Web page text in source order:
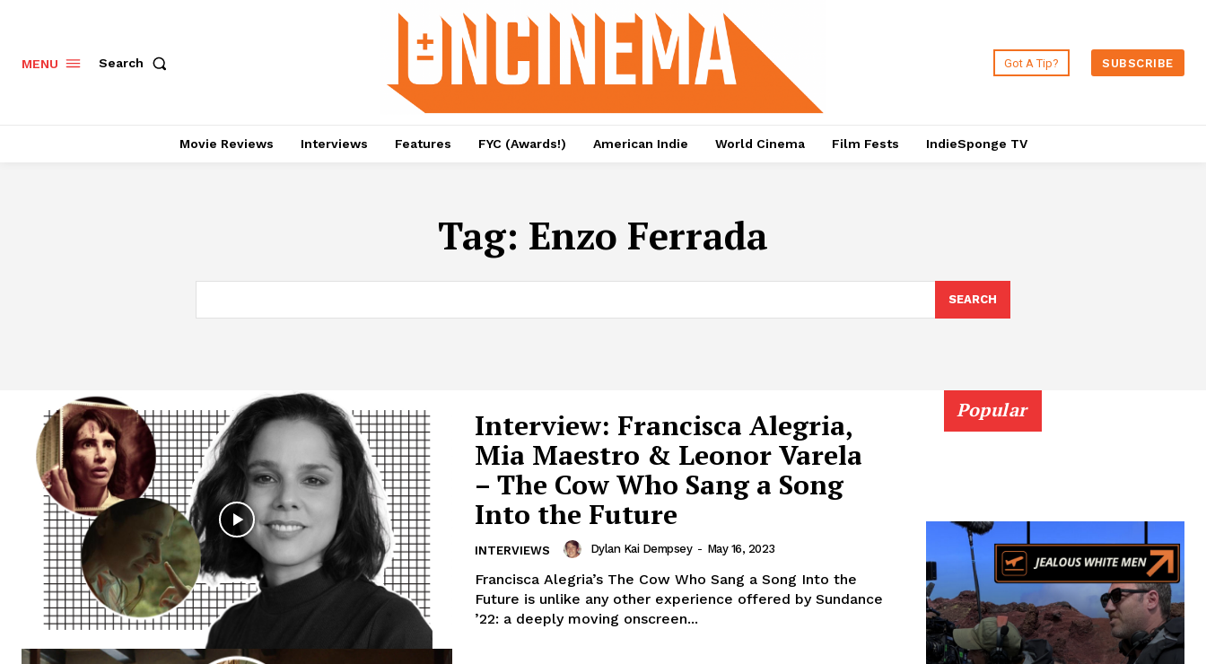
MENU Search Got A Tip? SUBSCRIBE
Movie Reviews Interviews Features FYC (Awards!) American Indie World Cinema Film Fests IndieSponge TV
Tag: Enzo Ferrada
SEARCH
Interview: Francisca Alegria,
Mia Maestro & Leonor Varela
– The Cow Who Sang a Song
Into the Future
INTERVIEWS Dylan Kai Dempsey - May 16, 2023
Francisca Alegria’s The Cow Who Sang a Song Into the
Future is unlike any other experience offered by Sundance
’22: a deeply moving onscreen...
Popular